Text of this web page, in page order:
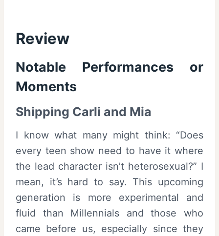
Review
Notable Performances or
Moments
Shipping Carli and Mia
I know what many might think: “Does
every teen show need to have it where
the lead character isn’t heterosexual?” I
mean, it’s hard to say. This upcoming
generation is more experimental and
fluid than Millennials and those who
came before us, especially since they